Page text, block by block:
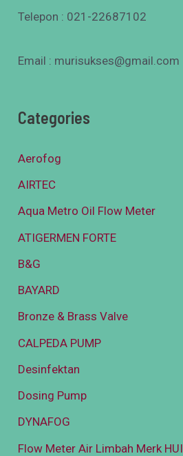
Telepon : 021-22687102
Email : murisukses@gmail.com
Categories
Aerofog
AIRTEC
Aqua Metro Oil Flow Meter
ATIGERMEN FORTE
B&G
BAYARD
Bronze & Brass Valve
CALPEDA PUMP
Desinfektan
Dosing Pump
DYNAFOG
Flow Meter Air Limbah Merk HUI